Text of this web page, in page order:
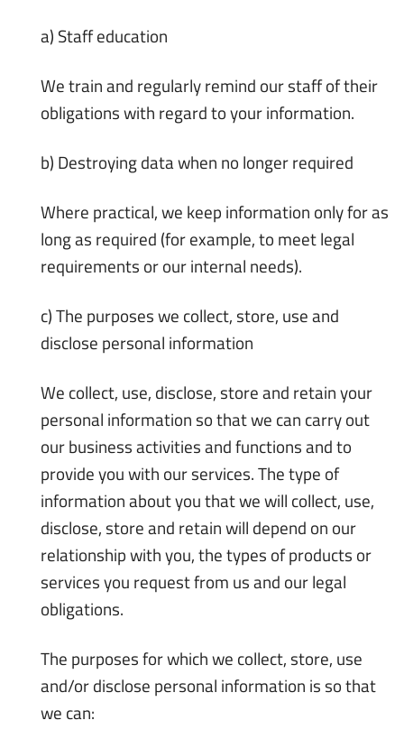
a) Staff education
We train and regularly remind our staff of their
obligations with regard to your information.
b) Destroying data when no longer required
Where practical, we keep information only for as
long as required (for example, to meet legal
requirements or our internal needs).
c) The purposes we collect, store, use and
disclose personal information
We collect, use, disclose, store and retain your
personal information so that we can carry out
our business activities and functions and to
provide you with our services. The type of
information about you that we will collect, use,
disclose, store and retain will depend on our
relationship with you, the types of products or
services you request from us and our legal
obligations.
The purposes for which we collect, store, use
and/or disclose personal information is so that
we can: